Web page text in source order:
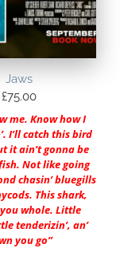
Jaws
£75.00
me. Know how I
I’ll catch this bird
it ain’t gonna be
Not like going
chasin’ bluegills
This shark,
whole. Little
tenderizin’, an’
you go”